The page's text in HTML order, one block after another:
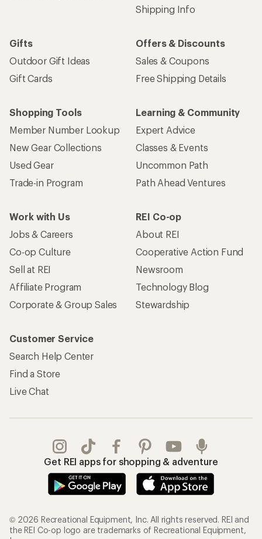
Shipping Info
Gifts
Outdoor Gift Ideas
Gift Cards
Offers & Discounts
Sales & Coupons
Free Shipping Details
Shopping Tools
Member Number Lookup
New Gear Collections
Used Gear
Trade-in Program
Learning & Community
Expert Advice
Classes & Events
Uncommon Path
Path Ahead Ventures
Work with Us
Jobs & Careers
Co-op Culture
Sell at REI
Affiliate Program
Corporate & Group Sales
REI Co-op
About REI
Cooperative Action Fund
Newsroom
Technology Blog
Stewardship
Customer Service
Search Help Center
Find a Store
Live Chat
Get REI apps for shopping & adventure
© 2026 Recreational Equipment, Inc. All rights reserved. REI and
the REI Co-op logo are trademarks of Recreational Equipment,